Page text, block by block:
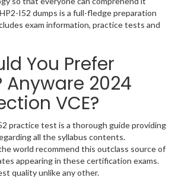
I52 dumps is a full-fledge preparation
exam information, practice tests and
You Prefer
Anyware 2024
VCE?
practice test is a thorough guide providing
all the syllabus contents.
world recommend this outclass source of
appearing in these certification exams.
quality unlike any other.